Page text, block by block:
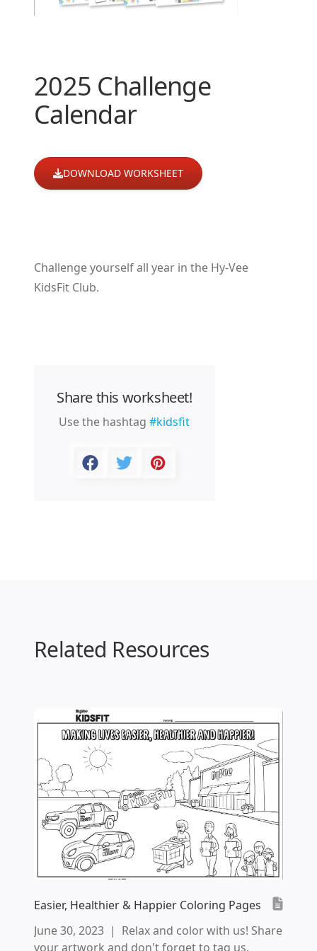
2025 Challenge
Calendar
DOWNLOAD WORKSHEET
Challenge yourself all year in the Hy-Vee
KidsFit Club.
Share this worksheet!
Use the hashtag#kidsfit
Related Resources
Easier, Healthier & Happier Coloring Pages
June 30, 2023 | Relax and color with us! Share
your artwork and don't forget to tag us.